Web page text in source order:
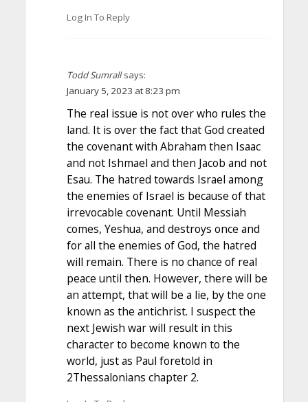
Log In To Reply
Todd Sumrall says:
January 5, 2023 at 8:23 pm
The real issue is not over who rules the
land. It is over the fact that God created
the covenant with Abraham then Isaac
and not Ishmael and then Jacob and not
Esau. The hatred towards Israel among
the enemies of Israel is because of that
irrevocable covenant. Until Messiah
comes, Yeshua, and destroys once and
for all the enemies of God, the hatred
will remain. There is no chance of real
peace until then. However, there will be
an attempt, that will be a lie, by the one
known as the antichrist. I suspect the
next Jewish war will result in this
character to become known to the
world, just as Paul foretold in
2Thessalonians chapter 2.